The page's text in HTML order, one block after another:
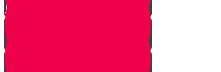
Parhat Re'eh - Mr. Blue's
Playroom